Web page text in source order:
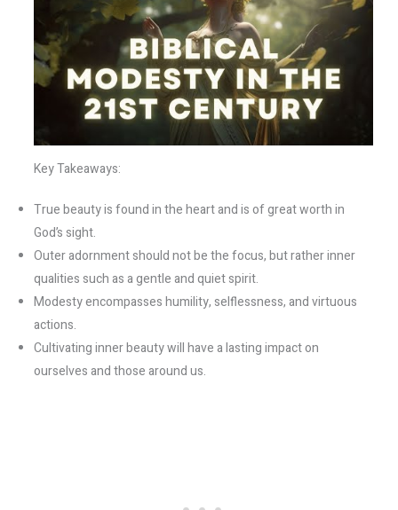
Key Takeaways:
True beauty is found in the heart and is of great worth in
God’s sight.
Outer adornment should not be the focus, but rather inner
qualities such as a gentle and quiet spirit.
Modesty encompasses humility, selflessness, and virtuous
actions.
Cultivating inner beauty will have a lasting impact on
ourselves and those around us.